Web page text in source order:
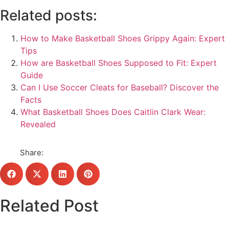
Related posts:
How to Make Basketball Shoes Grippy Again: Expert
Tips
How are Basketball Shoes Supposed to Fit: Expert
Guide
Can I Use Soccer Cleats for Baseball? Discover the
Facts
What Basketball Shoes Does Caitlin Clark Wear:
Revealed
Share:
Related Post